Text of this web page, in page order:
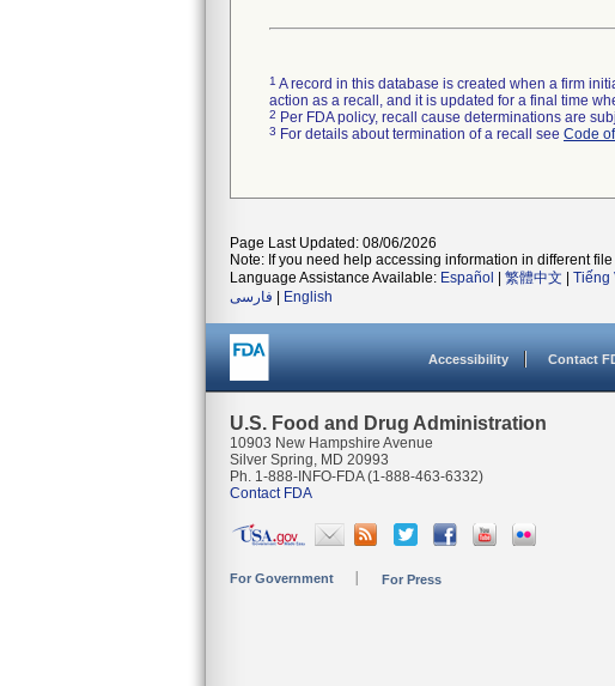
1 A record in this database is created when a firm
action as a recall, and it is updated for a final time
2 Per FDA policy, recall cause determinations are
3 For details about termination of a recall see Code
Page Last Updated: 08/06/2026
Note: If you need help accessing information in different file
Language Assistance Available: Español 繁體中文 Tiếng
فارسی
English
Accessibility Contact
U.S. Food and Drug Administration
10903 New Hampshire Avenue
Silver Spring, MD 20993
Ph. 1-888-INFO-FDA (1-888-463-6332)
Contact FDA
For Government For Press